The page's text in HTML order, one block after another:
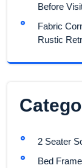
Before
Fabric
Rustic
2 Seater
Bed